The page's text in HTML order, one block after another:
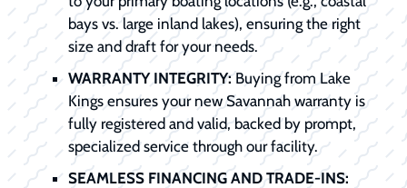
bays vs. large inland lakes), ensuring the right
size and draft for your needs.
WARRANTY INTEGRITY:Buying from Lake
Kings ensures your new Savannah warranty is
fully registered and valid, backed by prompt,
specialized service through our facility.
SEAMLESS FINANCING AND TRADE-INS: